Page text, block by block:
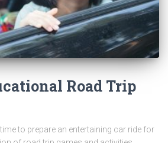
Road Trip
to prepare an entertaining car ride for